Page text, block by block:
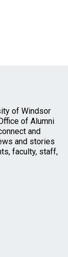
of Windsor
of Alumni
and
and stories
faculty, staff,